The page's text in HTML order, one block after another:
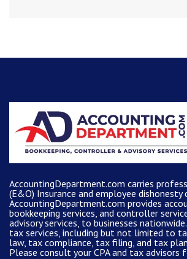
AccountingDepartment.com carries
(E&O) Insurance and employee dishonesty
AccountingDepartment.com provides
bookkeeping services, and controller
advisory services, to businesses
tax services, including but not limited to
law, tax compliance, tax filing, and tax
Please consult your CPA and tax advisors